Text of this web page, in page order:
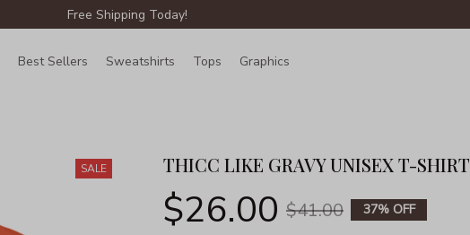
Free Shipping Today!
Best Sellers Sweatshirts Tops Graphics
SALE THICC LIKE GRAVY UNISEX T-SHIRT
$26.00 $41.00 37% OFF